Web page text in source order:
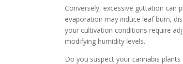
Conversely, excessive guttation can
evaporation may induce leaf burn,
your cultivation conditions require
modifying humidity levels.
Do you suspect your cannabis